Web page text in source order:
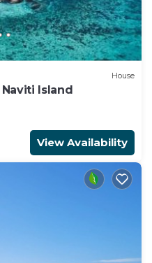
House
Island
View Availability